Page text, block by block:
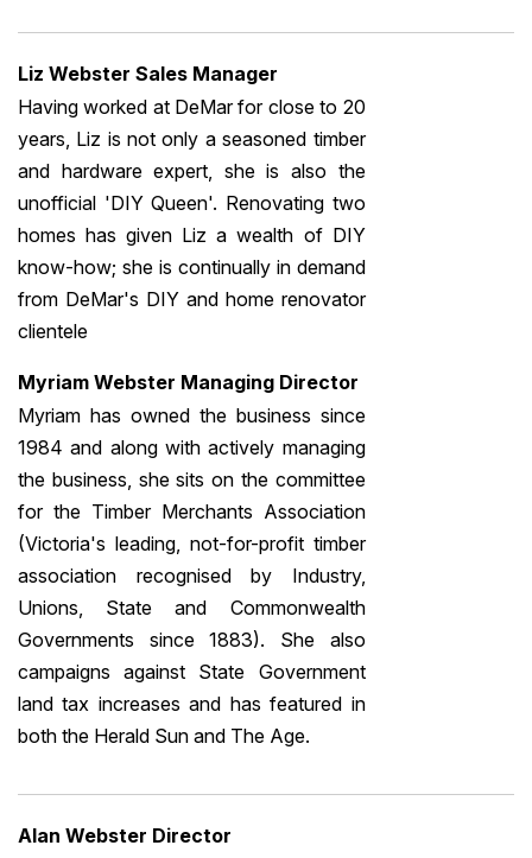
Liz Webster Sales Manager
Having worked at DeMar for close to 20
years, Liz is not only a seasoned timber
and hardware expert, she is also the
unofficial 'DIY Queen'. Renovating two
homes has given Liz a wealth of DIY
know-how; she is continually in demand
from DeMar's DIY and home renovator
clientele
Myriam Webster Managing Director
Myriam has owned the business since
1984 and along with actively managing
the business, she sits on the committee
for the Timber Merchants Association
(Victoria's leading, not-for-profit timber
association recognised by Industry,
Unions, State and Commonwealth
Governments since 1883). She also
campaigns against State Government
land tax increases and has featured in
both the Herald Sun and The Age.
Alan Webster Director